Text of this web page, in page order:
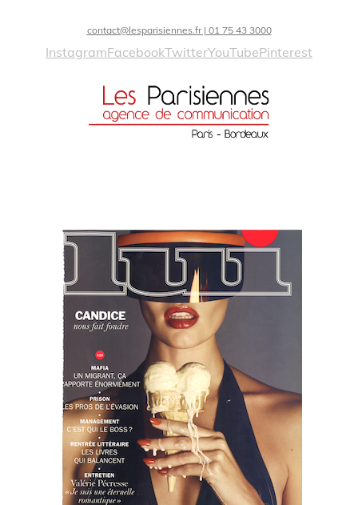
contact@lesparisiennes.fr | 01 75 43 3000
InstagramFacebookTwitterYouTubePinterest